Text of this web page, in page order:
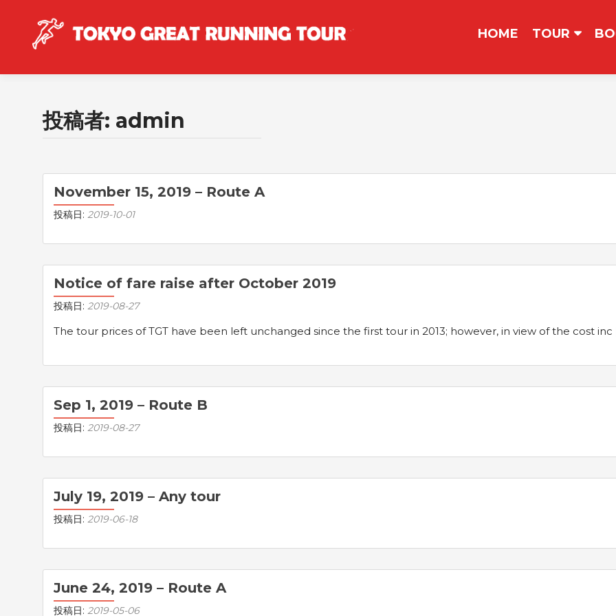
HOME TOUR
投稿者: admin
November 15, 2019 – Route A
投稿日: 2019-10-01
Notice of fare raise after October 2019
投稿日: 2019-08-27
The tour prices of TGT have been left unchanged since the first tour in 2013; however, in view of the cost inc
Sep 1, 2019 – Route B
投稿日: 2019-08-27
July 19, 2019 – Any tour
投稿日: 2019-06-18
June 24, 2019 – Route A
投稿日: 2019-05-06
投稿ナビゲーション